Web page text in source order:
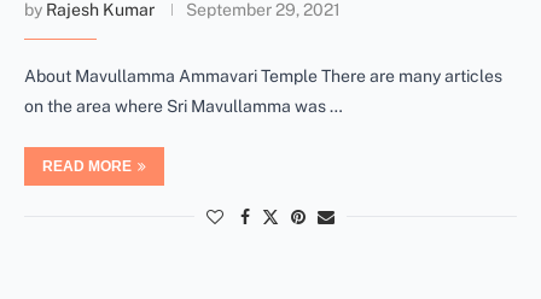
by Rajesh Kumar September 29, 2021
About Mavullamma Ammavari Temple There are many articles
on the area where Sri Mavullamma was …
READ MORE